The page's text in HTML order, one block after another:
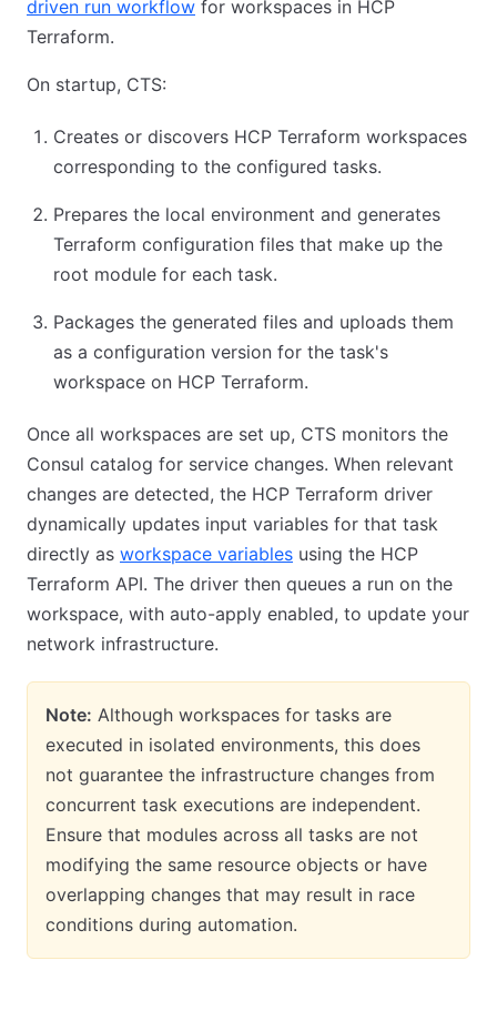
driven run workflow for workspaces in HCP
Terraform.
On startup, CTS:
Creates or discovers HCP Terraform workspaces
corresponding to the configured tasks.
Prepares the local environment and generates
Terraform configuration files that make up the
root module for each task.
Packages the generated files and uploads them
as a configuration version for the task's
workspace on HCP Terraform.
Once all workspaces are set up, CTS monitors the
Consul catalog for service changes. When relevant
changes are detected, the HCP Terraform driver
dynamically updates input variables for that task
directly as workspace variables using the HCP
Terraform API. The driver then queues a run on the
workspace, with auto-apply enabled, to update your
network infrastructure.
Note: Although workspaces for tasks are
executed in isolated environments, this does
not guarantee the infrastructure changes from
concurrent task executions are independent.
Ensure that modules across all tasks are not
modifying the same resource objects or have
overlapping changes that may result in race
conditions during automation.